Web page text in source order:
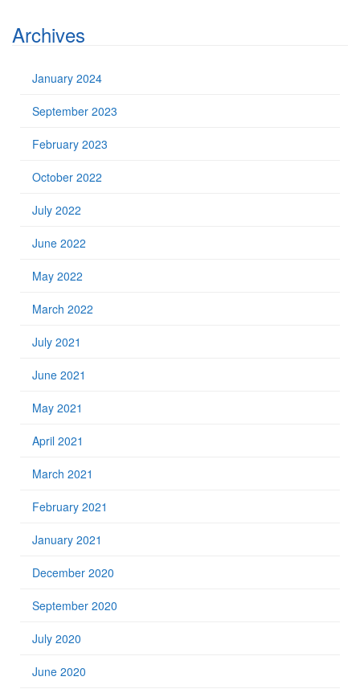
Archives
January 2024
September 2023
February 2023
October 2022
July 2022
June 2022
May 2022
March 2022
July 2021
June 2021
May 2021
April 2021
March 2021
February 2021
January 2021
December 2020
September 2020
July 2020
June 2020